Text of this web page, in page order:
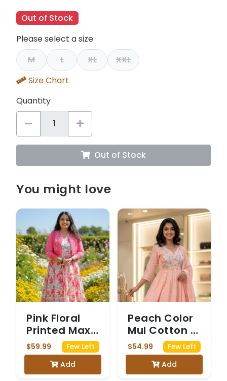
Out of Stock
Please select a size
M
L XL
XXL
Size Chart
Quantity
Out of Stock
You might love
Pink Floral
Printed Maxi
Dress with
Matching
Jacket
$59.99 Few Left
Add
Peach Color
Mul Cotton 3
Piece Set
$54.99 Few Left
Add